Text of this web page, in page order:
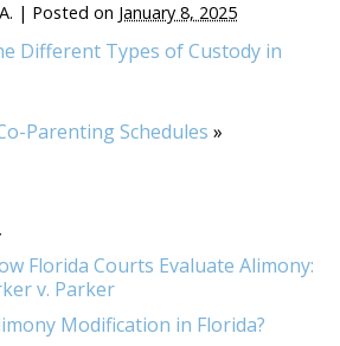
| Posted on January 8, 2025
Different Types of Custody in
Parenting Schedules »
Florida Courts Evaluate Alimony:
v. Parker
Modification in Florida?